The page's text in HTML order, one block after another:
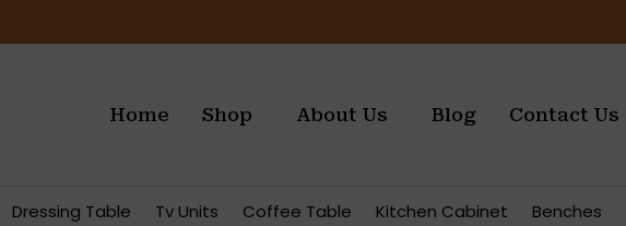
Home Shop About Us Blog Contact Us
Dressing Table Tv Units Coffee Table Kitchen Cabinet Benches